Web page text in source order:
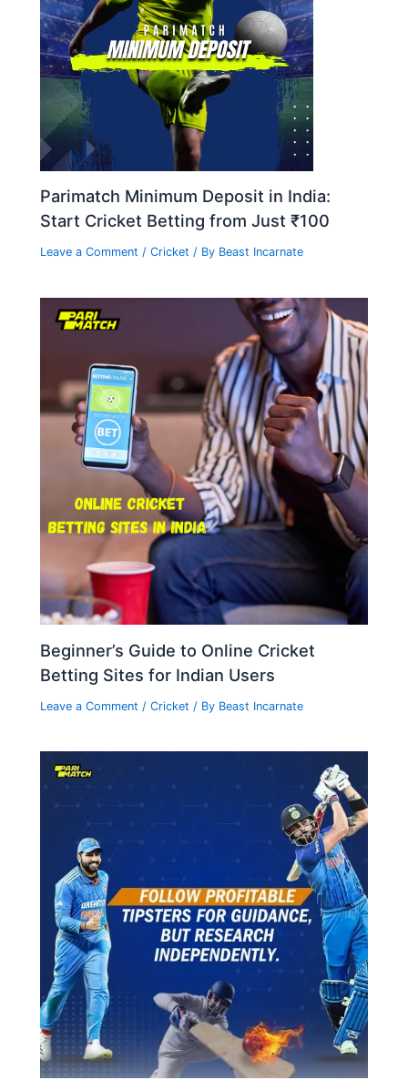
Parimatch Minimum Deposit in India:
Start Cricket Betting from Just ₹100
Leave a Comment /Cricket / By Beast Incarnate
Beginner’s Guide to Online Cricket
Betting Sites for Indian Users
Leave a Comment /Cricket / By Beast Incarnate